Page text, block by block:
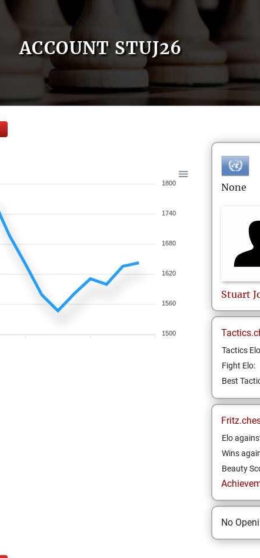
ACCOUNT STUJ26
1800
1740
1680
1620
1560
1500
None
Stuart
Tactics
Fight Elo:
Best
Elo
Wins
Beauty
No